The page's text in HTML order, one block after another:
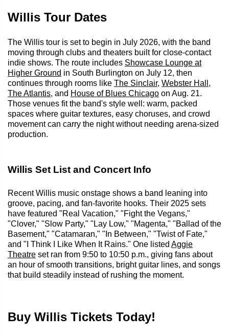
Willis Tour Dates
The Willis tour is set to begin in July 2026, with the band
moving through clubs and theaters built for close-contact
indie shows. The route includes Showcase Lounge at
Higher Ground in South Burlington on July 12, then
continues through rooms like The Sinclair, Webster Hall ,
The Atlantis, and House of Blues Chicago on Aug. 21.
Those venues fit the band's style well: warm, packed
spaces where guitar textures, easy choruses, and crowd
movement can carry the night without needing arena-sized
production.
Willis Set List and Concert Info
Recent Willis music onstage shows a band leaning into
groove, pacing, and fan-favorite hooks. Their 2025 sets
have featured "Real Vacation," "Fight the Vegans,"
"Clover," "Slow Party," "Lay Low," "Magenta," "Ballad of the
Basement," "Catamaran," "In Between," "Twist of Fate,"
and "I Think I Like When It Rains." One listed Aggie
Theatre set ran from 9:50 to 10:50 p.m., giving fans about
an hour of smooth transitions, bright guitar lines, and songs
that build steadily instead of rushing the moment.
Buy Willis Tickets Today!